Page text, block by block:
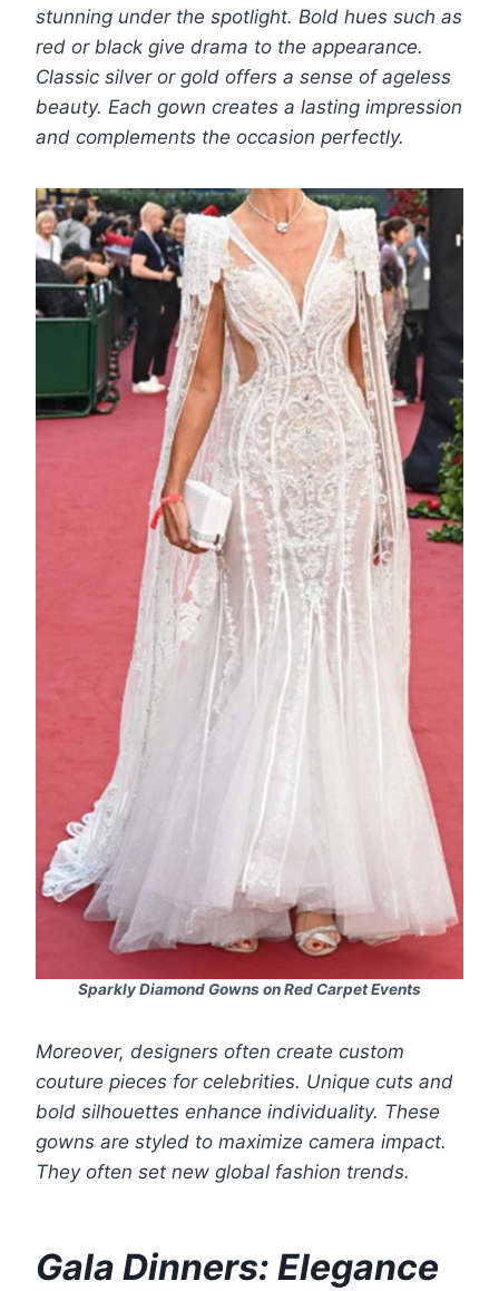
stunning under the spotlight. Bold hues such as
red or black give drama to the appearance.
Classic silver or gold offers a sense of ageless
beauty. Each gown creates a lasting impression
and complements the occasion perfectly.
Sparkly Diamond Gowns on Red Carpet Events
Moreover, designers often create custom
couture pieces for celebrities. Unique cuts and
bold silhouettes enhance individuality. These
gowns are styled to maximize camera impact.
They often set new global fashion trends.
Gala Dinners: Elegance